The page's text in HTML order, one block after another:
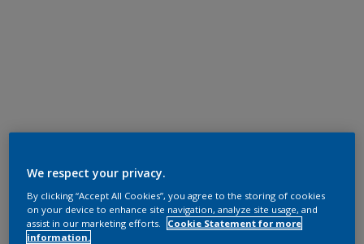
We respect your privacy.
By clicking “Accept All Cookies”, you agree to the storing of cookies
on your device to enhance site navigation, analyze site usage, and
assist in our marketing efforts.
Cookie Statement for more
information.